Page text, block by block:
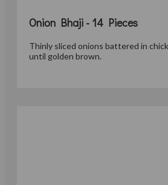
Onion Bhaji - 14 Pieces
Thinly sliced onions battered in
until golden brown.